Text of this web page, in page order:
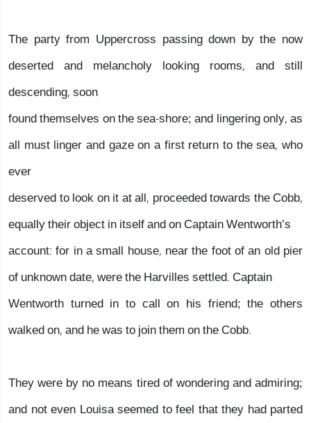
The party from Uppercross passing down by the now
deserted and melancholy looking rooms, and still
descending, soon
found themselves on the sea-shore; and lingering only, as
all must linger and gaze on a first return to the sea, who
ever
deserved to look on it at all, proceeded towards the Cobb,
equally their object in itself and on Captain Wentworth’s
account: for in a small house, near the foot of an old pier
of unknown date, were the Harvilles settled. Captain
Wentworth turned in to call on his friend; the others
walked on, and he was to join them on the Cobb.
They were by no means tired of wondering and admiring;
and not even Louisa seemed to feel that they had parted